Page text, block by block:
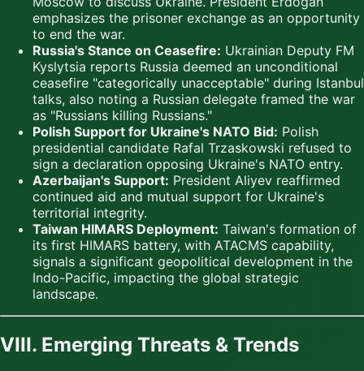
emphasizes the prisoner exchange as an opportunity
to end the war.
Russia's Stance on Ceasefire: Ukrainian Deputy FM
Kyslytsia reports Russia deemed an unconditional
ceasefire "categorically unacceptable" during Istanbul
talks, also noting a Russian delegate framed the war
as "Russians killing Russians."
Polish Support for Ukraine's NATO Bid: Polish
presidential candidate Rafal Trzaskowski refused to
sign a declaration opposing Ukraine's NATO entry.
Azerbaijan's Support: President Aliyev reaffirmed
continued aid and mutual support for Ukraine's
territorial integrity.
Taiwan HIMARS Deployment: Taiwan's formation of
its first HIMARS battery, with ATACMS capability,
signals a significant geopolitical development in the
Indo-Pacific, impacting the global strategic
landscape.
VIII. Emerging Threats & Trends